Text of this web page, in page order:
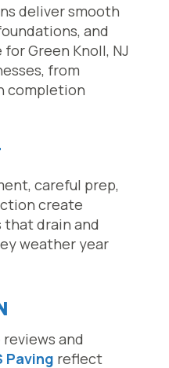
deliver smooth
and
Green Knoll, NJ
from
completion
careful prep,
create
that drain and
weather year
and
Paving reflect